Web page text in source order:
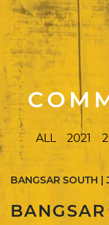
ALL 2021
BANGSAR SOUTH |